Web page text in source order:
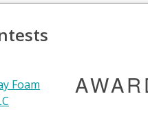
Foam